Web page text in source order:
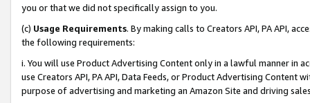
you or that we did not specifically assign to you.
(c) Usage Requirements. By making calls to Creators API, PA API,
the following requirements:
i. You will use Product Advertising Content only in a lawful manner in
use Creators API, PA API, Data Feeds, or Product Advertising
purpose of advertising and marketing an Amazon Site and driving